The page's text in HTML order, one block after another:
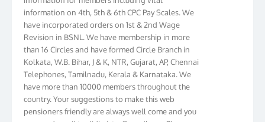
information on 4th, 5th & 6th CPC Pay Scales. We
have incorporated orders on 1st & 2nd Wage
Revision in BSNL. We have membership in more
than 16 Circles and have formed Circle Branch in
Kolkata, W.B. Bihar, J & K, NTR, Gujarat, AP, Chennai
Telephones, Tamilnadu, Kerala & Karnataka. We
have more than 10000 members throughout the
country. Your suggestions to make this web
pensioners friendly are always well come and you
can send email todidimistry@gmail.comPhone: